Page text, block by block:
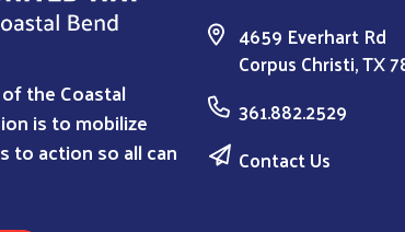
the Coastal
is to mobilize
to action so all can
4659 Everhart Rd
Corpus Christi, TX
361.882.2529
Contact Us